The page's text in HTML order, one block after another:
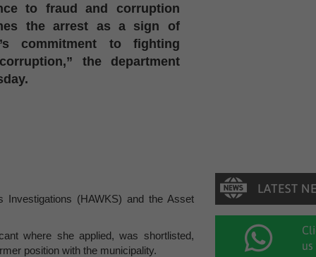
to fraud and corruption
the arrest as a sign of
commitment to fighting
the department
(HAWKS) and the Asset
where she applied, was shortlisted,
position with the municipality.